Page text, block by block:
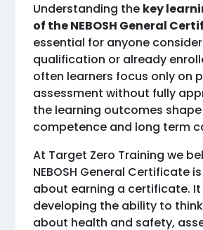
Understanding the key
of the NEBOSH General
essential for anyone
qualification or already
often learners focus only on
assessment without fully
the learning outcomes
competence and long term
At Target Zero Training we
NEBOSH General Certificate
about earning a certificate.
developing the ability to
about health and safety,